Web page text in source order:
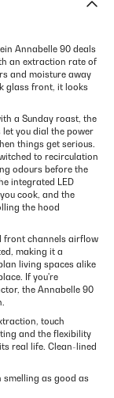
Annabelle 90 deals
an extraction rate of
and moisture away
glass front, it looks
a Sunday roast, the
you dial the power
things get serious.
to recirculation
odours before the
integrated LED
cook, and the
the hood
front channels airflow
making it a
living spaces alike
If you're
the Annabelle 90
touch
and the flexibility
real life. Clean-lined
smelling as good as